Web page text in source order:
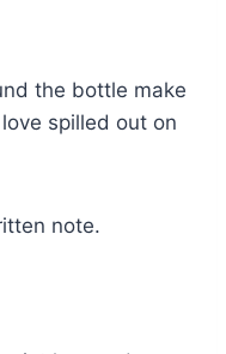
the bottle make
spilled out on
note.